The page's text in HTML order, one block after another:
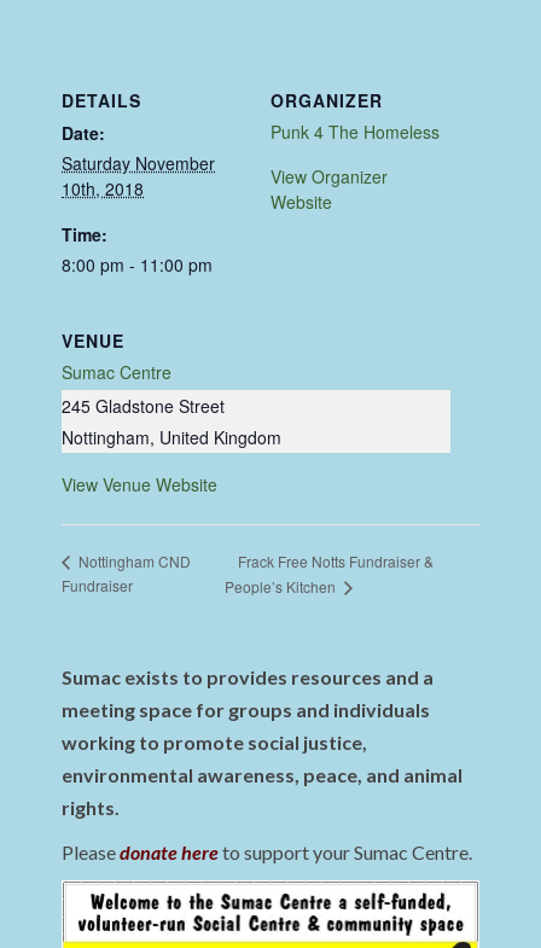
DETAILS
Date:
Saturday November
10th, 2018
Time:
8:00 pm - 11:00 pm
VENUE
Sumac Centre
245 Gladstone Street
Nottingham, United Kingdom
View Venue Website
ORGANIZER
Punk 4 The Homeless
View Organizer
Website
Nottingham CND
Fundraiser
Frack Free Notts Fundraiser &
People’s Kitchen
Sumac exists to provides resources and a
meeting space for groups and individuals
working to promote social justice,
environmental awareness, peace, and animal
rights.
Pleasedonate hereto support your Sumac Centre.